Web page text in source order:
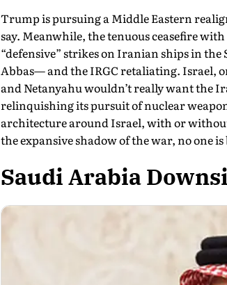
Trump is pursuing a Middle Eastern
say. Mean­while, the tenuous ceasefire
“defensive” strikes on Iranian ships in
Abbas— and the IRGC retaliating. Israel,
and Netanyahu wouldn’t really want the
relinquishing its pursuit of nuclear
architecture around Israel, with or
the expansive shadow of the war, no one
Saudi Arabia